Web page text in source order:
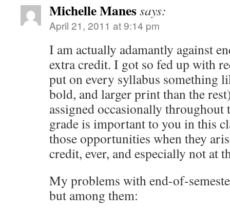
Michelle Manessays:
April 21, 2011 at 9:14 pm
I am actually adamantly against
extra credit. I got so fed up with
put on every syllabus something
bold, and larger print than the
assigned occasionally throughout
grade is important to you in this
those opportunities when they
credit, ever, and especially not at
My problems with end-of-
but among them: